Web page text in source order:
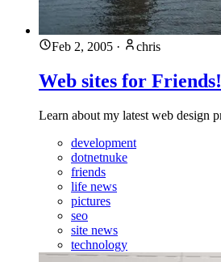
Feb 2, 2005 · chris
Web sites for Friends!
Learn about my latest web design
development
dotnetnuke
friends
life news
pictures
seo
site news
technology